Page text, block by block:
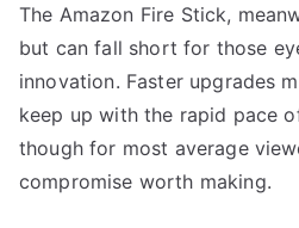
The Amazon Fire Stick,
but can fall short for those
innovation. Faster upgrades
keep up with the rapid pace
though for most average
compromise worth making.